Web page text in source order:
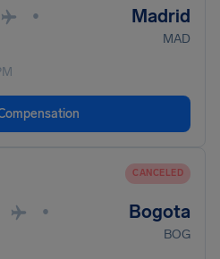
• Madrid
MAD
CANCELED
• Bogota
BOG